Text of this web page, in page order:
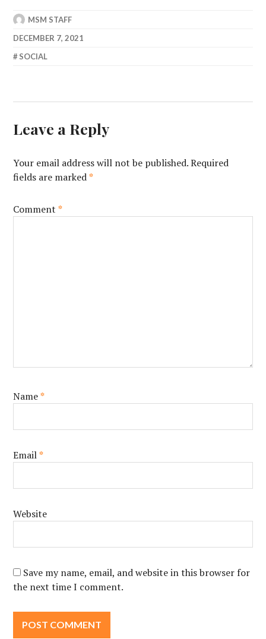
MSM STAFF
DECEMBER 7, 2021
SOCIAL
Leave a Reply
Your email address will not be published. Required
fields are marked*
Comment*
Name*
Email*
Website
Save my name, email, and website in this browser for
the next time I comment.